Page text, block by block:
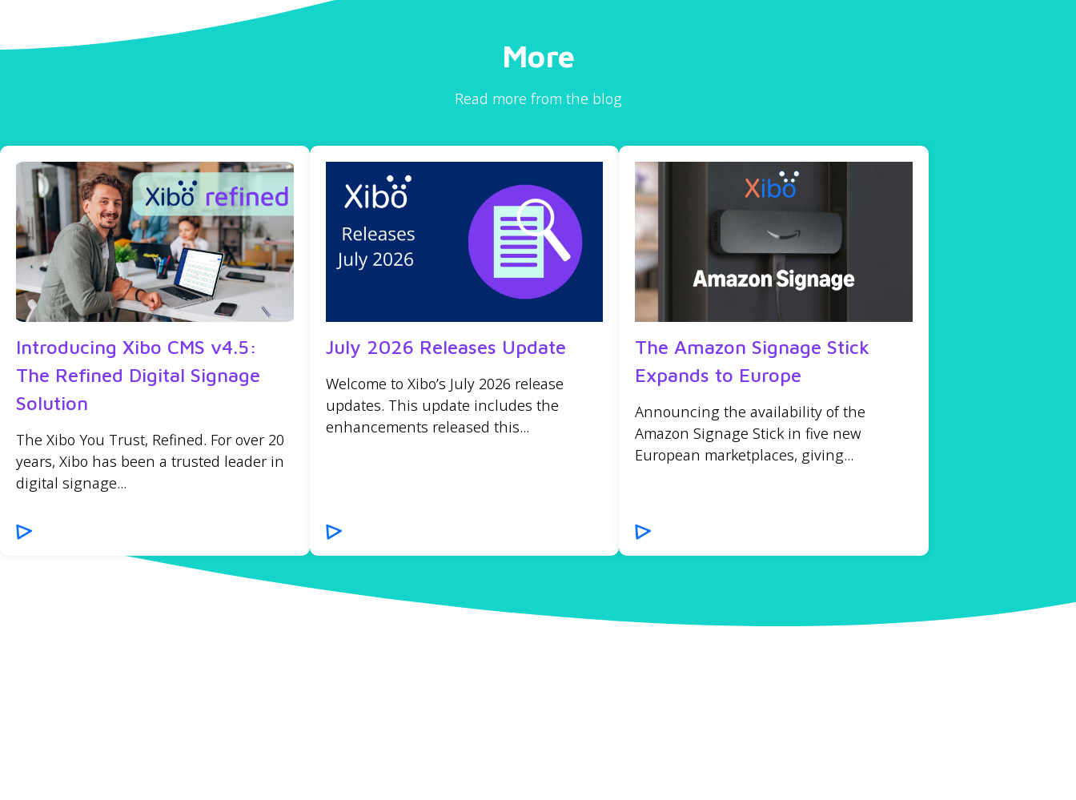
More
Read more from the blog
Introducing Xibo CMS v4.5:
The Refined Digital Signage
Solution
The Xibo You Trust, Refined. For over 20
years, Xibo has been a trusted leader in
digital signage...
July 2026 Releases Update
Welcome to Xibo’s July 2026 release
updates. This update includes the
enhancements released this...
The Amazon Signage Stick
Expands to Europe
Announcing the availability of the
Amazon Signage Stick in five new
European marketplaces, giving...